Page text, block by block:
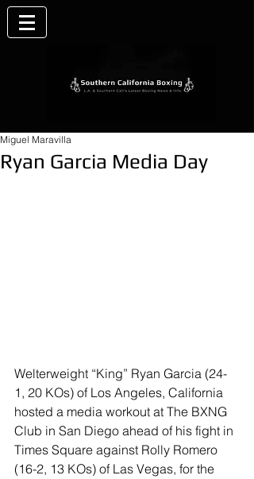
Ryan Garcia Media Day
Miguel Maravilla
Welterweight “King” Ryan Garcia (24-
1, 20 KOs) of Los Angeles, California
hosted a media workout at The BXNG
Club in San Diego ahead of his fight in
Times Square against Rolly Romero
(16-2, 13 KOs) of Las Vegas, for the